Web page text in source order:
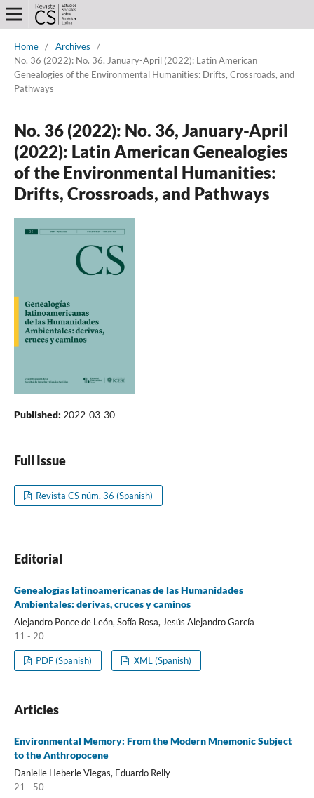
Home / Archives
/
No. 36 (2022): No. 36, January-April (2022): Latin American
Genealogies of the Environmental Humanities: Drifts, Crossroads, and
Pathways
No. 36 (2022): No. 36, January-April
(2022): Latin American Genealogies
of the Environmental Humanities:
Drifts, Crossroads, and Pathways
Published: 2022-03-30
Full Issue
Revista CS núm. 36 (Spanish)
Editorial
Genealogías latinoamericanas de las Humanidades
Ambientales: derivas, cruces y caminos
Alejandro Ponce de León, Sofía Rosa, Jesús Alejandro García
11 - 20
PDF (Spanish) XML (Spanish)
Articles
Environmental Memory: From the Modern Mnemonic Subject
to the Anthropocene
Danielle Heberle Viegas, Eduardo Relly
21 - 50